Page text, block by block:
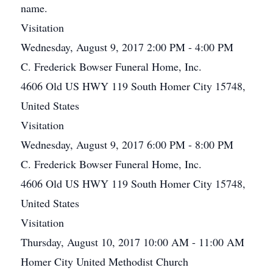
name.
Visitation
Wednesday, August 9, 2017 2:00 PM - 4:00 PM
C. Frederick Bowser Funeral Home, Inc.
4606 Old US HWY 119 South Homer City 15748,
United States
Visitation
Wednesday, August 9, 2017 6:00 PM - 8:00 PM
C. Frederick Bowser Funeral Home, Inc.
4606 Old US HWY 119 South Homer City 15748,
United States
Visitation
Thursday, August 10, 2017 10:00 AM - 11:00 AM
Homer City United Methodist Church